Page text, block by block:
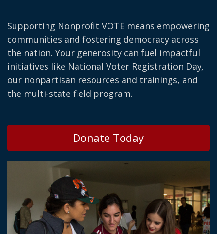
Supporting Nonprofit VOTE means empowering
communities and fostering democracy across
the nation. Your generosity can fuel impactful
initiatives like National Voter Registration Day,
our nonpartisan resources and trainings, and
the multi-state field program.
Donate Today